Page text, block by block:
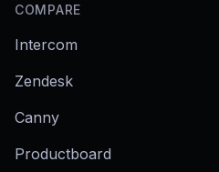
COMPARE
Intercom
Zendesk
Canny
Productboard